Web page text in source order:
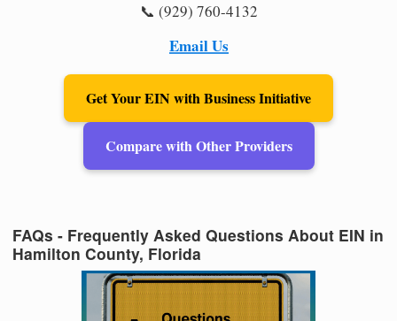
📞 (929) 760-4132
Email Us
Get Your EIN with Business Initiative
Compare with Other Providers
FAQs - Frequently Asked Questions About EIN in
Hamilton County, Florida